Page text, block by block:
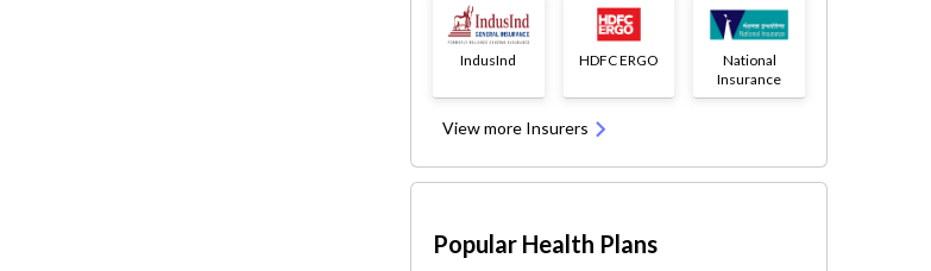
IndusInd HDFC ERGO
National
Insurance
View more Insurers
Popular Health Plans